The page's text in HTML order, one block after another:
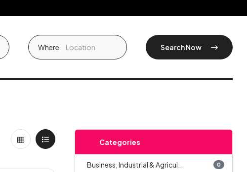
Where Search Now
Categories
Business, Industrial & Agricul... 0